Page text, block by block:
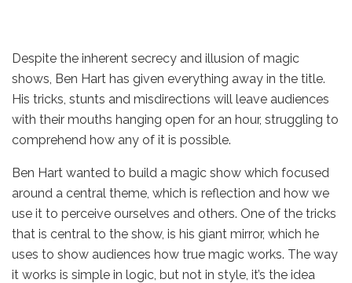
Despite the inherent secrecy and illusion of magic
shows, Ben Hart has given everything away in the title.
His tricks, stunts and misdirections will leave audiences
with their mouths hanging open for an hour, struggling to
comprehend how any of it is possible.
Ben Hart wanted to build a magic show which focused
around a central theme, which is reflection and how we
use it to perceive ourselves and others. One of the tricks
that is central to the show, is his giant mirror, which he
uses to show audiences how true magic works. The way
it works is simple in logic, but not in style, it’s the idea